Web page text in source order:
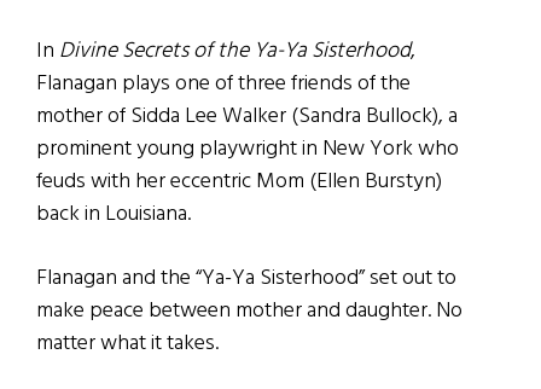
In Divine Secrets of the Ya-Ya Sisterhood,
Flanagan plays one of three friends of the
mother of Sidda Lee Walker (Sandra Bullock), a
prominent young playwright in New York who
feuds with her eccentric Mom (Ellen Burstyn)
back in Louisiana.
Flanagan and the “Ya-Ya Sisterhood” set out to
make peace between mother and daughter. No
matter what it takes.